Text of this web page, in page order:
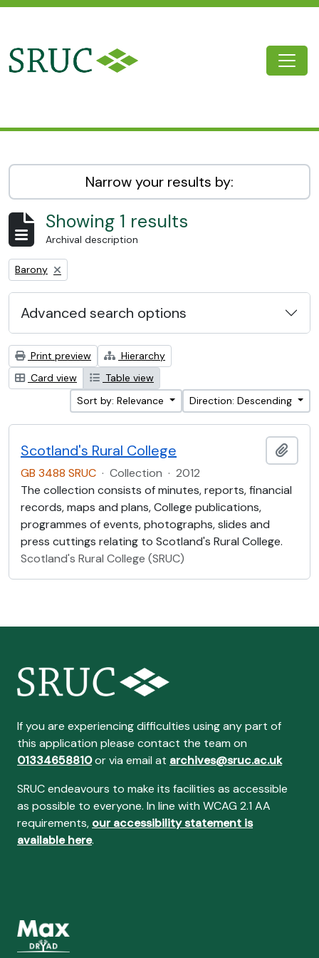
Narrow your results by:
Showing 1 results
Archival description
Remove filter:
Barony
Advanced search options
Print preview
Hierarchy
Card view
Table view
Sort by: Relevance
Direction: Descending
Scotland's Rural College
GB 3488 SRUC · Collection · 2012
The collection consists of minutes, reports, financial
records, maps and plans, College publications,
programmes of events, photographs, slides and
press cuttings relating to Scotland's Rural College.
Scotland's Rural College (SRUC)
If you are experiencing difficulties using any part of
this application please contact the team on
01334658810or via email at archives@sruc.ac.uk
SRUC endeavours to make its facilities as accessible
as possible to everyone. In line with WCAG 2.1 AA
requirements, our accessibility statement is
available here.